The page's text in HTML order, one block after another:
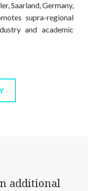
Saarland, Germany,
supra-regional
and academic
additional